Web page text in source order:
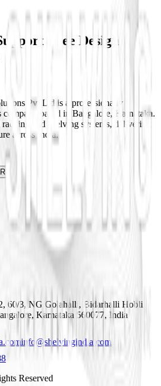
Free Design
Pvt Ltd is a professionally
company based in Bangalore, Karnataka.
and shelving systems, delivering
across India.
60/3, NG Golahalli, Bidarhalli Hobli
Karnataka 560077, India
info@shelvingindia.com
Reserved